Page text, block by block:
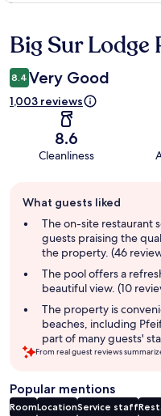
Reviews
Big Sur Lodge
8.4 Very Good
1,003 reviews
8.6
Cleanliness
review
summary
What guests liked
The on-site restaurant
guests praising the
the property. (46
The pool offers a
beautiful view. (10
The property is
beaches, including
part of many guests'
From real guest reviews
Popular mentions
RoomLocationService staff